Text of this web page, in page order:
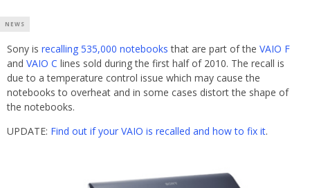
NEWS
Sony is recalling 535,000 notebooks that are part of the VAIO F
and VAIO C lines sold during the first half of 2010. The recall is
due to a temperature control issue which may cause the
notebooks to overheat and in some cases distort the shape of
the notebooks.
UPDATE: Find out if your VAIO is recalled and how to fix it.